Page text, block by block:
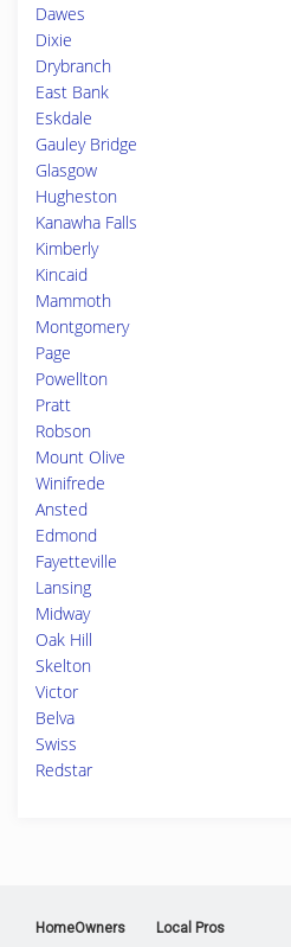
Dawes
Dixie
Drybranch
East Bank
Eskdale
Gauley Bridge
Glasgow
Hugheston
Kanawha Falls
Kimberly
Kincaid
Mammoth
Montgomery
Page
Powellton
Pratt
Robson
Mount Olive
Winifrede
Ansted
Edmond
Fayetteville
Lansing
Midway
Oak Hill
Skelton
Victor
Belva
Swiss
Redstar
HomeOwners Local Pros